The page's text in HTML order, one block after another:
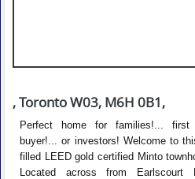
, Toronto W03, M6H 0B1,
Perfect home for families!... first
buyer!... or investors! Welcome to
filled LEED gold certified Minto
Located across from Earlscourt